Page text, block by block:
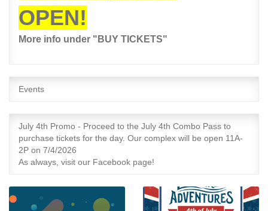
OPEN!
More info under "BUY TICKETS"
Events
July 4th Promo - Proceed to the July 4th Combo Pass to
purchase tickets for the day. Our complex will be open 11A-
2P on 7/4/2026
As always, visit our Facebook page!